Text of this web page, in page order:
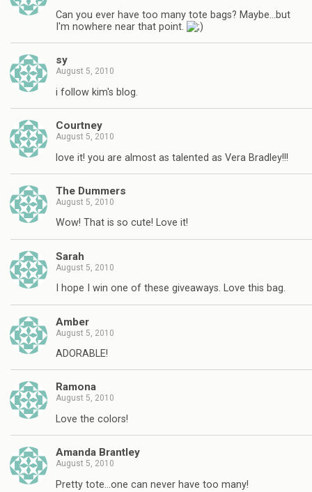
Can you ever have too many tote bags? Maybe…but
I'm nowhere near that point.
sy
August 5, 2010
i follow kim's blog.
Courtney
August 5, 2010
love it! you are almost as talented as Vera Bradley!!!
The Dummers
August 5, 2010
Wow! That is so cute! Love it!
Sarah
August 5, 2010
I hope I win one of these giveaways. Love this bag.
Amber
August 5, 2010
ADORABLE!
Ramona
August 5, 2010
Love the colors!
Amanda Brantley
August 5, 2010
Pretty tote…one can never have too many!